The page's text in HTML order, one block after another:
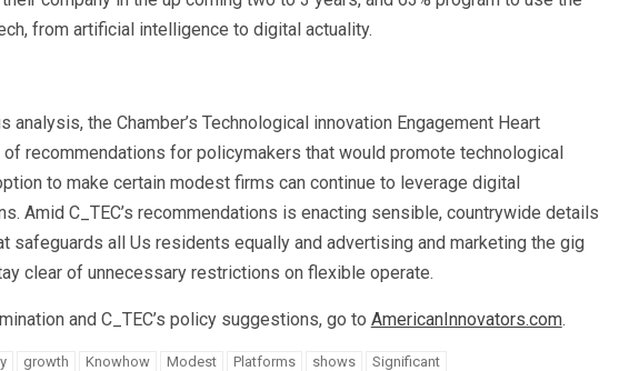
from artificial intelligence to digital actuality.
analysis, the Chamber’s Technological innovation Engagement Heart
of recommendations for policymakers that would promote technological
to make certain modest firms can continue to leverage digital
Amid C_TEC’s recommendations is enacting sensible, countrywide details
safeguards all Us residents equally and advertising and marketing the gig
clear of unnecessary restrictions on flexible operate.
and C_TEC’s policy suggestions, go to AmericanInnovators.com.
growth Knowhow Modest Platforms shows Significant